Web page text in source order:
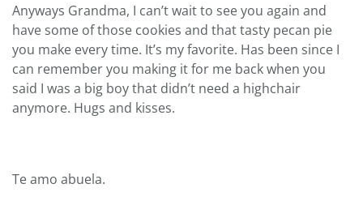
Anyways Grandma, I can’t wait to see you again and
have some of those cookies and that tasty pecan pie
you make every time. It’s my favorite. Has been since I
can remember you making it for me back when you
said I was a big boy that didn’t need a highchair
anymore. Hugs and kisses.
Te amo abuela.